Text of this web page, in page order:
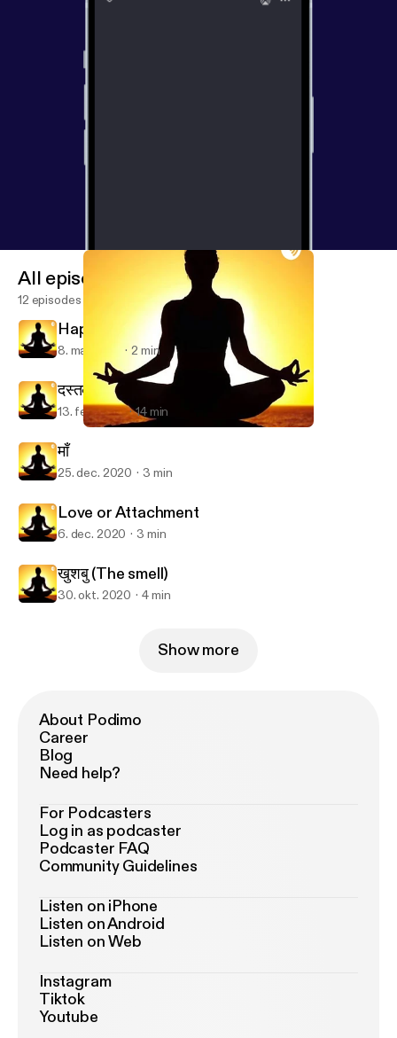
All episodes
12 episodes
Happy Women's day
8. mar. 2021 2 min
दस्तक
13. feb. 2021 14 min
माँ
25. dec. 2020 3 min
Love or Attachment
6. dec. 2020 3 min
खुशबु (The smell)
30. okt. 2020 4 min
Show more
About Podimo
Career
Blog
Need help?
For Podcasters
Log in as podcaster
Podcaster FAQ
Community Guidelines
Listen on iPhone
Listen on Android
Listen on Web
Instagram
Tiktok
Youtube